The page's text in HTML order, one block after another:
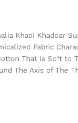
Khadi Khaddar
Fabric
That is Soft to
The Axis of The